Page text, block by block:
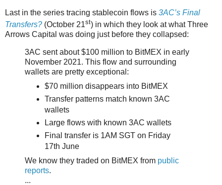
Last in the series tracing stablecoin flows is 3AC’s Final
Transfers? (October 21st) in which they look at what Three
Arrows Capital was doing just before they collapsed:
3AC sent about $100 million to BitMEX in early
November 2021. This flow and surrounding
wallets are pretty exceptional:
$70 million disappears into BitMEX
Transfer patterns match known 3AC
wallets
Large flows with known 3AC wallets
Final transfer is 1AM SGT on Friday
17th June
We know they traded on BitMEX from public
reports.
...